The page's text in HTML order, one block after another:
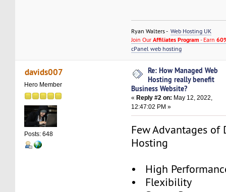
Ryan Walters -Web Hosting UK
Join OurAffiliates Program - Earn
cPanel web hosting
davids007
Hero Member
Posts: 648
Re: How Managed Web
Hosting really benefit
Business Website?
«Reply #2 on: May 12, 2022,
12:47:02 PM »
Few Advantages of
Hosting
• High
• Flexibility